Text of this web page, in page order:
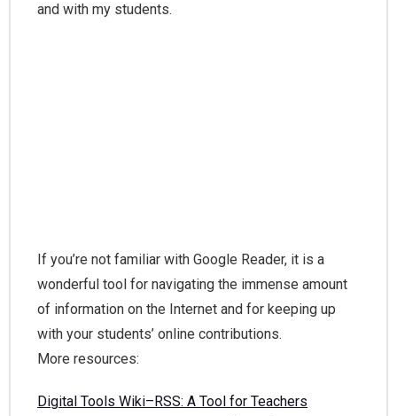
and with my students.
If you’re not familiar with Google Reader, it is a
wonderful tool for navigating the immense amount
of information on the Internet and for keeping up
with your students’ online contributions.
More resources:
Digital Tools Wiki–RSS: A Tool for Teachers